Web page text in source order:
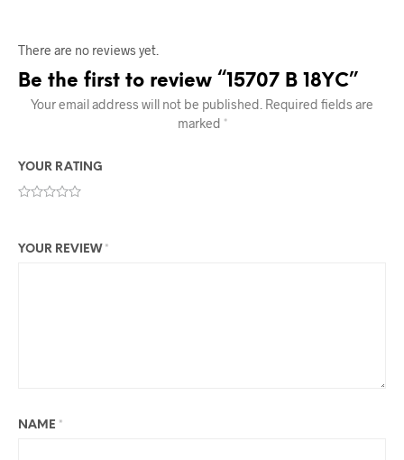
There are no reviews yet.
Be the first to review “15707 B 18YC”
Your email address will not be published. Required fields are
marked *
YOUR RATING
YOUR REVIEW *
NAME *